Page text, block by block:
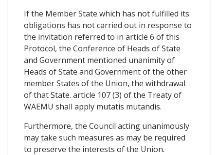
If the Member State which has not fulfilled its
obligations has not carried out in response to
the invitation referred to in article 6 of this
Protocol, the Conference of Heads of State
and Government mentioned unanimity of
Heads of State and Government of the other
member States of the Union, the withdrawal
of that State. article 107 (3) of the Treaty of
WAEMU shall apply mutatis mutandis.
Furthermore, the Council acting unanimously
may take such measures as may be required
to preserve the interests of the Union.